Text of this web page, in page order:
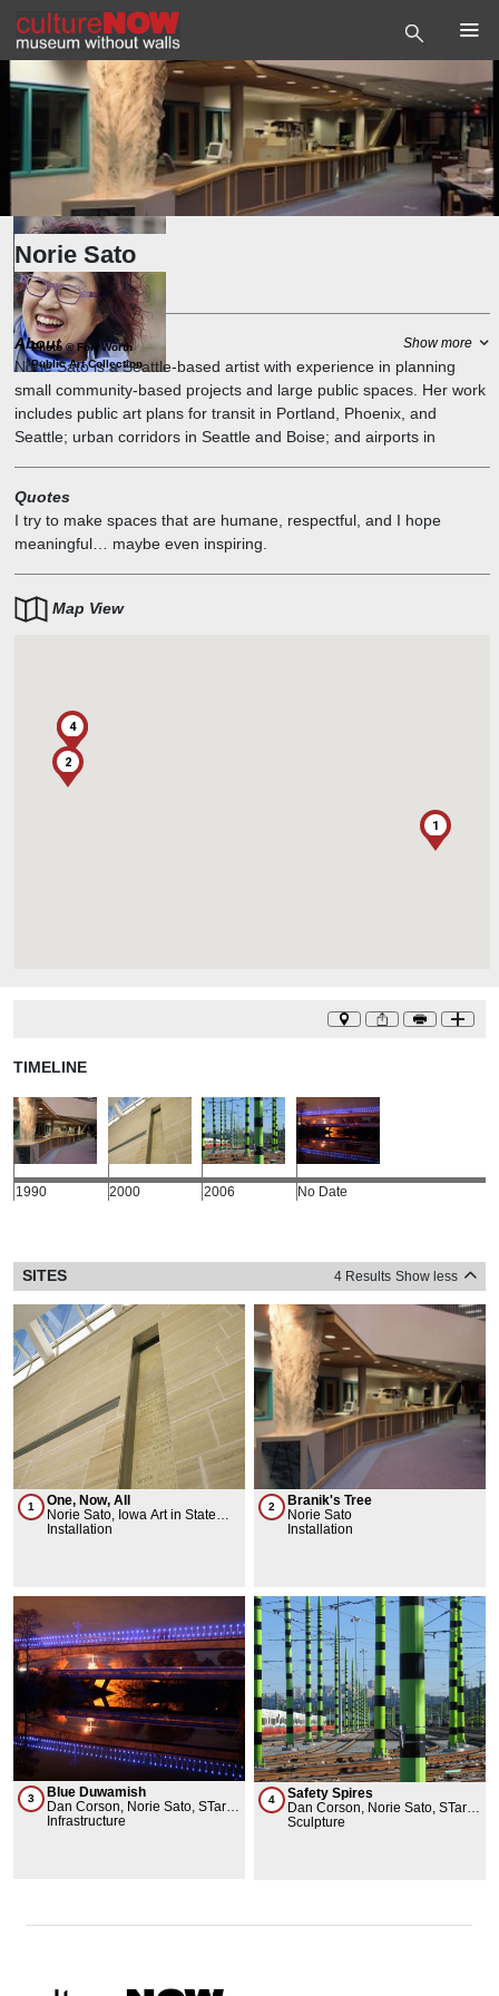
Photo©Fort Worth
Public Art Collection
Norie Sato
Artist
About Show more
Norie Sato is a Seattle-based artist with experience in planning
small community-based projects and large public spaces. Her work
includes public art plans for transit in Portland, Phoenix, and
Seattle; urban corridors in Seattle and Boise; and airports in
Quotes
I try to make spaces that are humane, respectful, and I hope
meaningful… maybe even inspiring.
Map View
1
2
3
4
TIMELINE
1990 2000 2006 No Date
SITES 4 Results Show less
1
One, Now, All
Norie Sato, Iowa Art in State
Buildings Program, University
Installation
2
Branik's Tree
Norie Sato
Installation
3
Blue Duwamish
Dan Corson, Norie Sato, STart -
Sound Transit Art Program
Infrastructure
4
Safety Spires
Dan Corson, Norie Sato, STart -
Sound Transit Art Program
Sculpture